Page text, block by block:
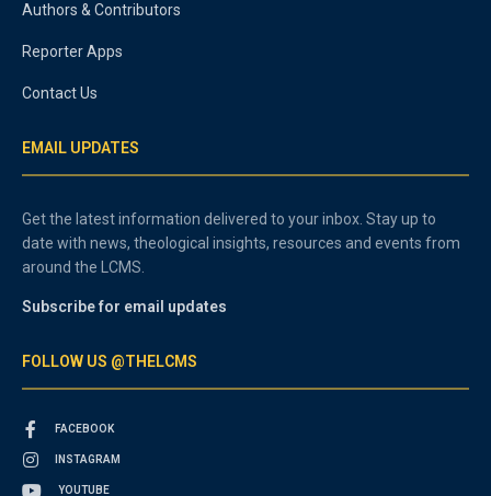
Authors & Contributors
Reporter Apps
Contact Us
EMAIL UPDATES
Get the latest information delivered to your inbox. Stay up to
date with news, theological insights, resources and events from
around the LCMS.
Subscribe for email updates
FOLLOW US @THELCMS
FACEBOOK
INSTAGRAM
YOUTUBE